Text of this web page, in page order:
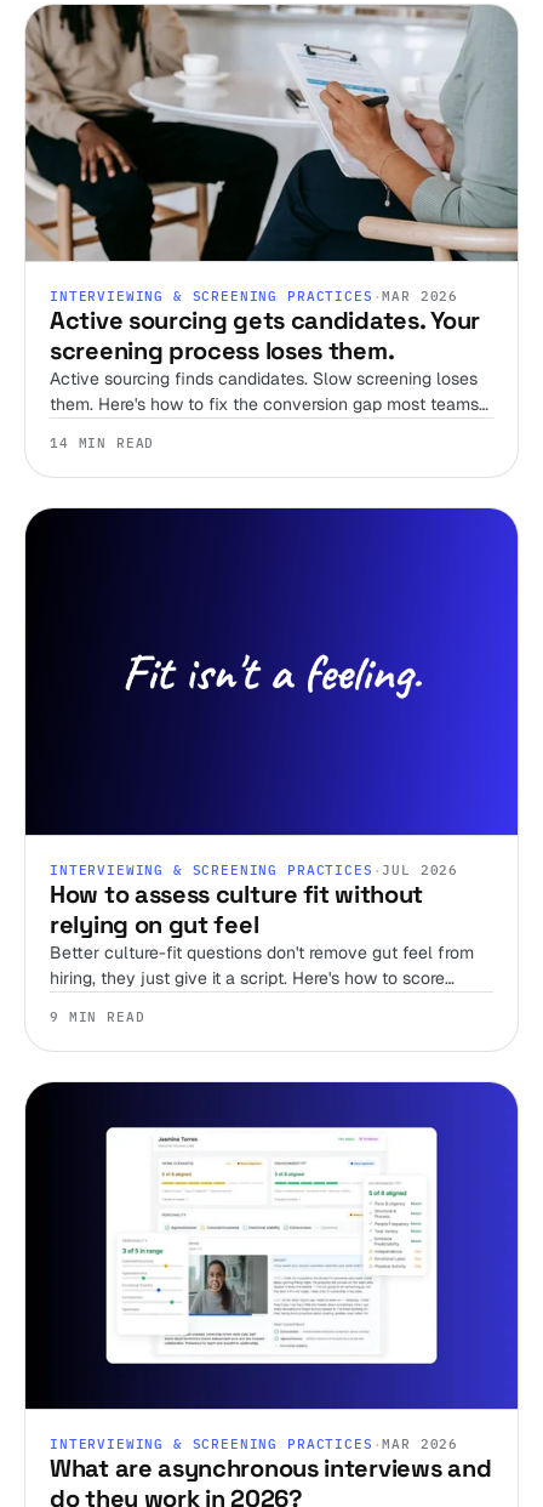
INTERVIEWING & SCREENING PRACTICES ·MAR 2026
Active sourcing gets candidates. Your
screening process loses them.
Active sourcing finds candidates. Slow screening loses
them. Here's how to fix the conversion gap most teams
14 MIN READ
INTERVIEWING & SCREENING PRACTICES ·JUL 2026
How to assess culture fit without
relying on gut feel
Better culture-fit questions don't remove gut feel from
hiring, they just give it a script. Here's how to score
9 MIN READ
INTERVIEWING & SCREENING PRACTICES ·MAR 2026
What are asynchronous interviews and
do they work in 2026?